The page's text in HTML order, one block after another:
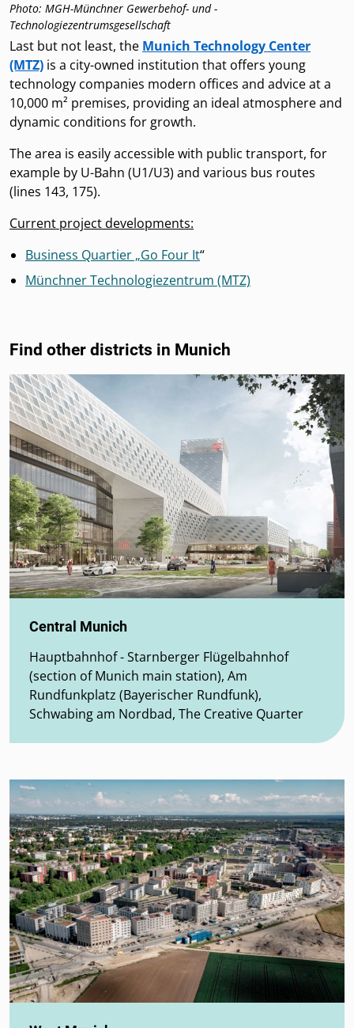
Photo: MGH-Münchner Gewerbehof- und -
Technologiezentrumsgesellschaft
Last but not least, the Munich Technology Center
(MTZ) is a city-owned institution that offers young
technology companies modern offices and advice at a
10,000 m² premises, providing an ideal atmosphere and
dynamic conditions for growth.
The area is easily accessible with public transport, for
example by U-Bahn (U1/U3) and various bus routes
(lines 143, 175).
Current project developments:
Business Quartier „Go Four It“
Münchner Technologiezentrum (MTZ)
Find other districts in Munich
Central Munich
Hauptbahnhof - Starnberger Flügelbahnhof
(section of Munich main station), Am
Rundfunkplatz (Bayerischer Rundfunk),
Schwabing am Nordbad, The Creative Quarter